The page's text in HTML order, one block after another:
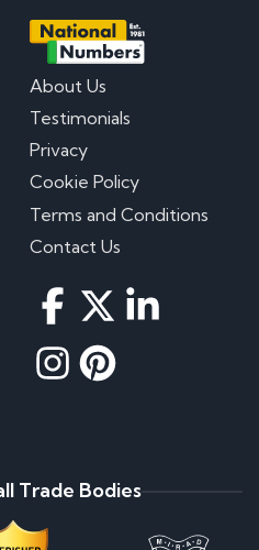
About Us
Testimonials
Privacy
Cookie Policy
Terms and Conditions
Contact Us
Trade Bodies